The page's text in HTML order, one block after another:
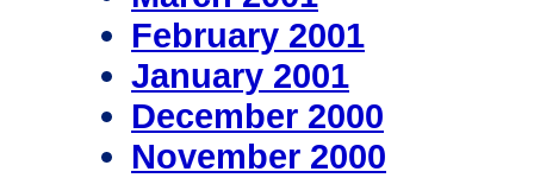
February 2001
January 2001
December 2000
November 2000